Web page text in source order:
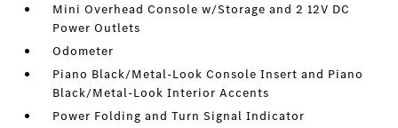
Mini Overhead Console w/Storage and 2 12V DC
Power Outlets
Odometer
Piano Black/Metal-Look Console Insert and Piano
Black/Metal-Look Interior Accents
Power Folding and Turn Signal Indicator